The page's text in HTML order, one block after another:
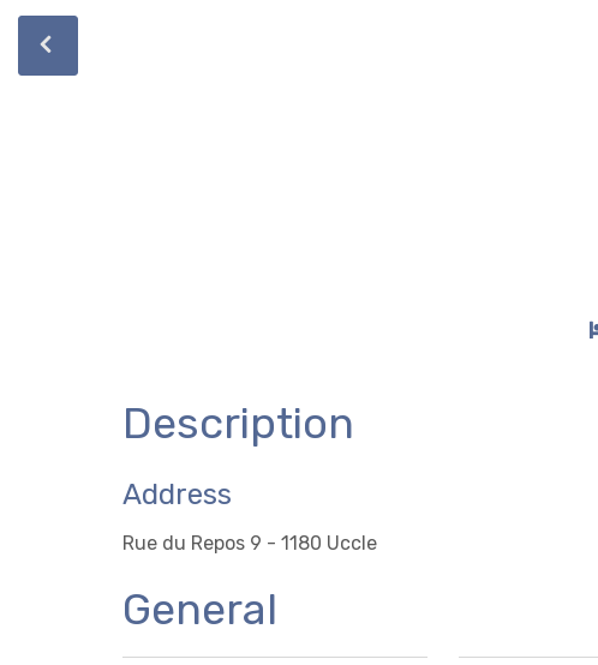
Description
Address
Rue du Repos 9 - 1180 Uccle
General